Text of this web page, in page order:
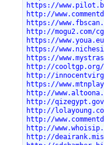
https://
http://
https://
http://mogu2.com/
https://
https://
https://
http://cooltgp.org/
http://
https://
http://
http://
http://
http://
http://
http://